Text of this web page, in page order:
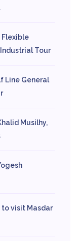
Flexible
Tour
Line General
Musilhy,
visit Masdar